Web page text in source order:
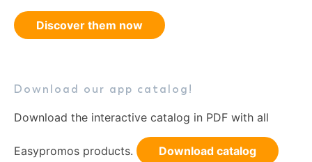
Discover them now
Download our app catalog!
Download the interactive catalog in PDF with all
Easypromos products. Download catalog